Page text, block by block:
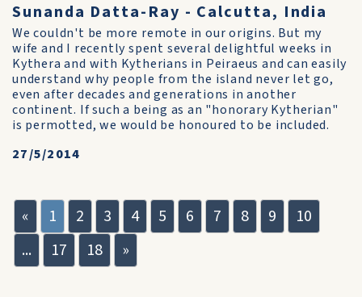
Sunanda Datta-Ray - Calcutta, India
We couldn't be more remote in our origins. But my
wife and I recently spent several delightful weeks in
Kythera and with Kytherians in Peiraeus and can easily
understand why people from the island never let go,
even after decades and generations in another
continent. If such a being as an "honorary Kytherian"
is permotted, we would be honoured to be included.
27/5/2014
« 1 2 3 4 5 6 7 8 9
10
...
17 18 »